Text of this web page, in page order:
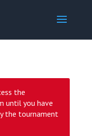
the
until you have
the tournament